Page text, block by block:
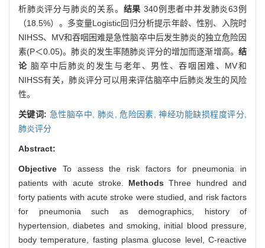
析肺炎评分与肺炎的关系。 结果340例患者中并发肺炎63例
（18.5%）。多变量Logistic回归分析提示年龄、性别、入院时
NIHSS、MV和吞咽困难是急性脑卒中后发生肺炎的独立危险因
素(P＜0.05)。肺炎的发生率随肺炎评分的增加而逐渐增高。 结
论 脑卒中后肺炎的发生与老年、男性、吞咽困难、MV和
NIHSS有关，肺炎评分可以用来评估脑卒中后肺炎发生的风险
性。
关键词: 急性脑卒中, 肺炎,危险因素,神经功能缺损程度评分,
肺炎评分
Abstract:
Objective To assess the risk factors for pneumonia in
patients with acute stroke. MethodsThree hundred and
forty patients with acute stroke were studied, and risk factors
for pneumonia such as demographics, history of
hypertension, diabetes and smoking, initial blood pressure,
body temperature, fasting plasma glucose level, C-reactive